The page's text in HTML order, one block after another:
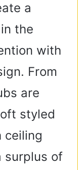
a
the
with
From
are
styled
ceiling
surplus of